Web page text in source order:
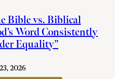
Bible vs. Biblical
Word Consistently
Equality”
2026